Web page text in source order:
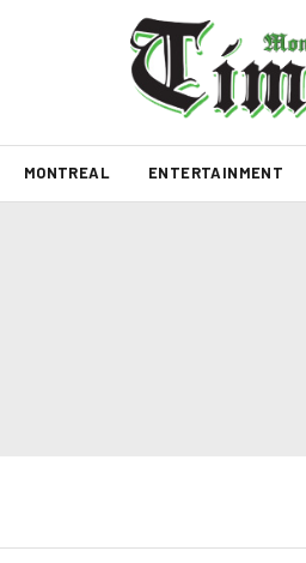
MONTREAL ENTERTAINMENT